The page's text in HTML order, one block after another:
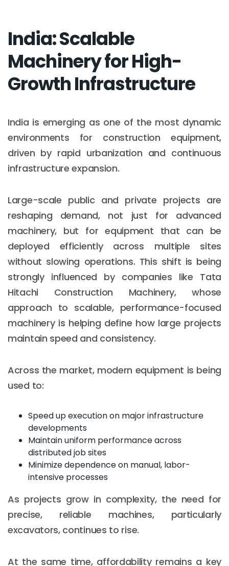
India: Scalable
Machinery for High-
Growth Infrastructure
India is emerging as one of the most dynamic
environments for construction equipment,
driven by rapid urbanization and continuous
infrastructure expansion.
Large-scale public and private projects are
reshaping demand, not just for advanced
machinery, but for equipment that can be
deployed efficiently across multiple sites
without slowing operations. This shift is being
strongly influenced by companies like Tata
Hitachi Construction Machinery, whose
approach to scalable, performance-focused
machinery is helping define how large projects
maintain speed and consistency.
Across the market, modern equipment is being
used to:
Speed up execution on major infrastructure
developments
Maintain uniform performance across
distributed job sites
Minimize dependence on manual, labor-
intensive processes
As projects grow in complexity, the need for
precise, reliable machines, particularly
excavators, continues to rise.
At the same time, affordability remains a key